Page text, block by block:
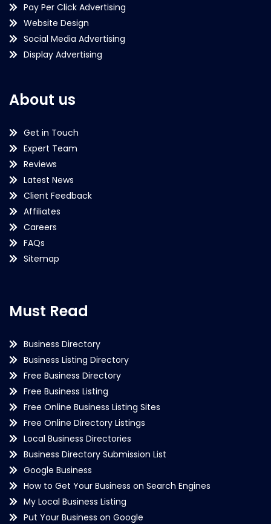
Pay Per Click Advertising
Website Design
Social Media Advertising
Display Advertising
About us
Get in Touch
Expert Team
Reviews
Latest News
Client Feedback
Affiliates
Careers
FAQs
Sitemap
Must Read
Business Directory
Business Listing Directory
Free Business Directory
Free Business Listing
Free Online Business Listing Sites
Free Online Directory Listings
Local Business Directories
Business Directory Submission List
Google Business
How to Get Your Business on Search Engines
My Local Business Listing
Put Your Business on Google